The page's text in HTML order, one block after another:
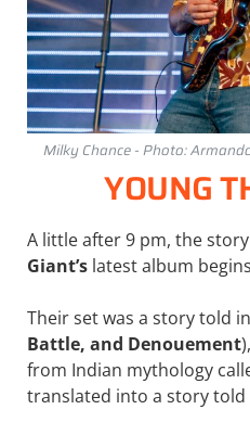
Milky Chance - Photo:
YOUNG
A little after 9 pm, the
Giant’s latest album
Their set was a story told
Battle, and Denouement
from Indian mythology
translated into a story told